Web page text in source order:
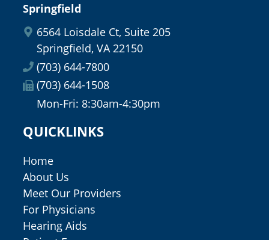
Springfield
6564 Loisdale Ct, Suite 205
Springfield, VA 22150
(703) 644-7800
(703) 644-1508
Mon-Fri: 8:30am-4:30pm
QUICKLINKS
Home
About Us
Meet Our Providers
For Physicians
Hearing Aids